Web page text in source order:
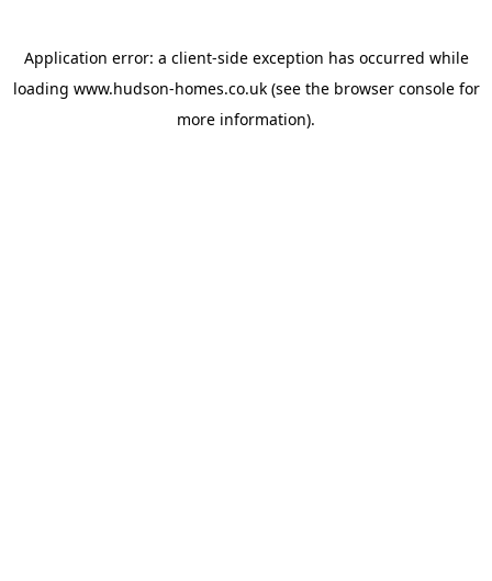
Application error: a client-side exception has occurred while
loading www.hudson-homes.co.uk(see the browser consolefor
more information).